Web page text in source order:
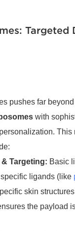
Targeted
pushes far
with
Targeting: Basic
ligands (like
skin
the payload